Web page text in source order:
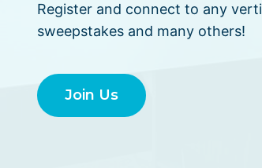
Register and connect to any
sweepstakes and many others!
Join Us